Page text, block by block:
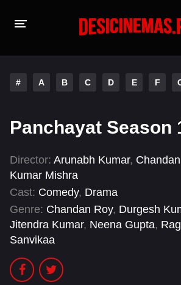
Hindi Dubbed
Tamil
INDIAN WEB SERIES
# A B C D E F
Panchayat Season
Director: Arunabh Kumar,
Kumar Mishra
Cast: Comedy, Drama
Genre: Chandan Roy, Durgesh
Jitendra Kumar, Neena Gupta,
Sanvikaa